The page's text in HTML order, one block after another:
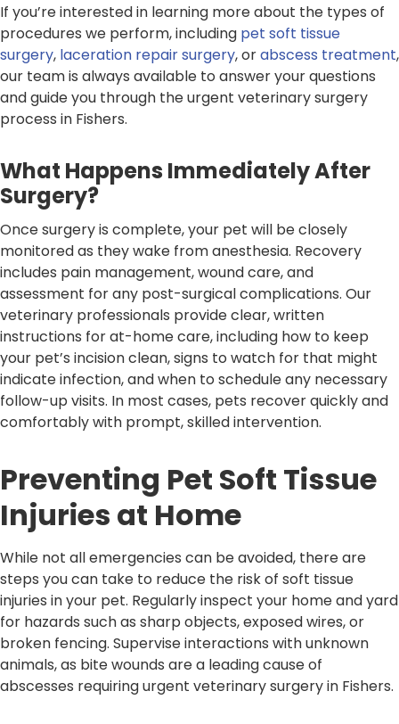
If you’re interested in learning more about the types of
procedures we perform, including pet soft tissue
surgery, laceration repair surgery, orabscess treatment,
our team is always available to answer your questions
and guide you through the urgent veterinary surgery
process in Fishers.
What Happens Immediately After
Surgery?
Once surgery is complete, your pet will be closely
monitored as they wake from anesthesia. Recovery
includes pain management, wound care, and
assessment for any post-surgical complications. Our
veterinary professionals provide clear, written
instructions for at-home care, including how to keep
your pet’s incision clean, signs to watch for that might
indicate infection, and when to schedule any necessary
follow-up visits. In most cases, pets recover quickly and
comfortably with prompt, skilled intervention.
Preventing Pet Soft Tissue
Injuries at Home
While not all emergencies can be avoided, there are
steps you can take to reduce the risk of soft tissue
injuries in your pet. Regularly inspect your home and yard
for hazards such as sharp objects, exposed wires, or
broken fencing. Supervise interactions with unknown
animals, as bite wounds are a leading cause of
abscesses requiring urgent veterinary surgery in Fishers.